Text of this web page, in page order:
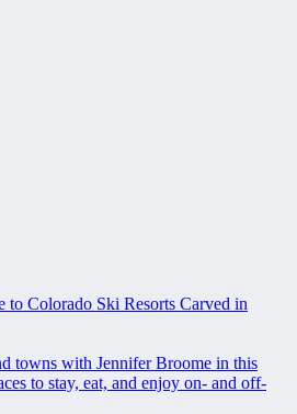
to Colorado Ski Resorts Carved in
towns with Jennifer Broome in this
to stay, eat, and enjoy on- and off-